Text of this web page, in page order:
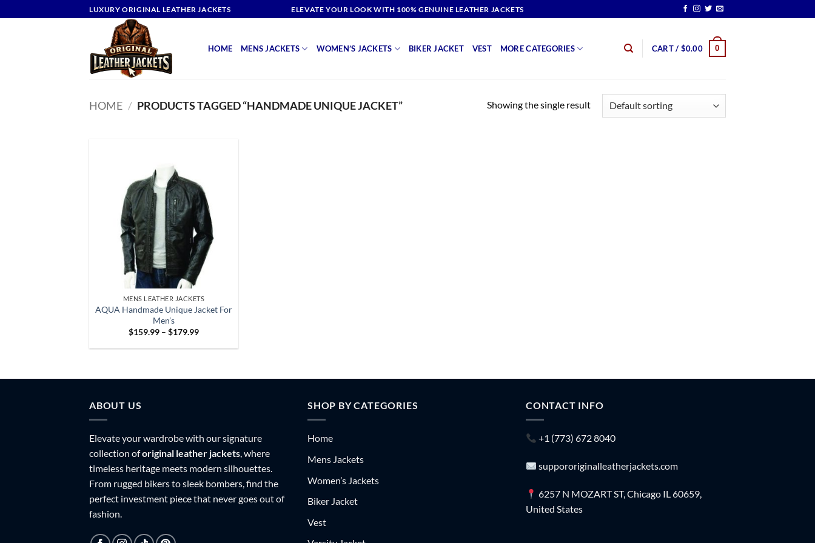
to
LUXURY ORIGINAL LEATHER JACKETS ELEVATE YOUR LOOK WITH 100% GENUINE LEATHER JACKETS
HOME MENS JACKETS WOMEN’S JACKETS BIKER JACKET VEST MORE CATEGORIES CART / $0.00 0
HOME / PRODUCTS TAGGED “HANDMADE UNIQUE JACKET” Showing the single result
MENS LEATHER JACKETS
AQUA Handmade Unique Jacket For
Men’s
$159.99 – $179.99Price
$159.99
ABOUT US
Elevate your wardrobe with our signature
collection oforiginal leather jackets, where
timeless heritage meets modern silhouettes.
From rugged bikers to sleek bombers, find the
perfect investment piece that never goes out of
fashion.
SHOP BY CATEGORIES
Home
Mens Jackets
Women’s Jackets
Biker Jacket
Vest
CONTACT INFO
+1 (773) 672 8040
suppororiginalleatherjackets.com
6257 N MOZART ST, Chicago IL 60659,
United States